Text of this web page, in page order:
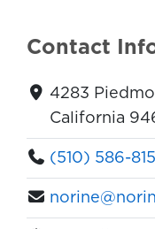
Contact
4283
California
(510) 586-